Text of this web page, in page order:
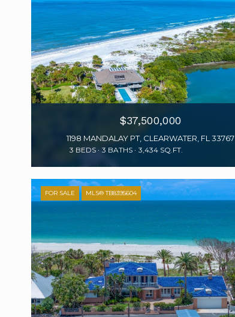
$37,500,000
1198 MANDALAY PT, CLEARWATER, FL 33767
3 BEDS 3 BATHS 3,434 SQ.FT.
FOR SALE MLS® TB8395604